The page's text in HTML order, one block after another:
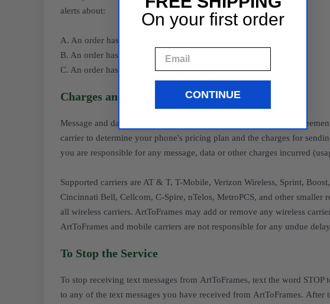
alerts about:
A. An order has been placed
B. An order has been shipped
C. An order has been delivered
Charges and Carriers
Message and data rates may apply. Please consult your service
carrier to determine your phone's pricing plan and the charges for
you are responsible for any message, data or other charges incurred
Supported carriers are AT & T, T-Mobile, Verizon Wireless, Sprint,
Cincinnati Bell, Cellcom, C-Spire, nTelos, MetroPCS, and other smaller
all wireless carriers. ArtToFrames may add or remove any wireless
ArtToFrames and mobile carriers are not responsible for any undue
To Stop the Service
To stop receiving text messages from ArtToFrames, text the word
to any of the text messages you have received from ArtToFrames.
On your first order
CONTINUE